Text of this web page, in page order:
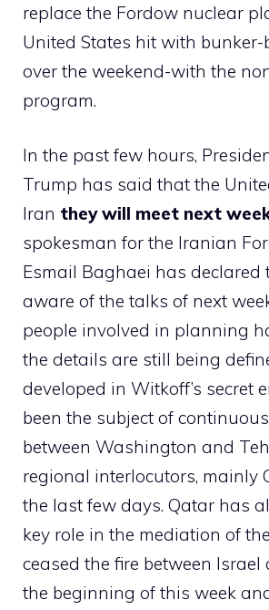
replace the Fordow nuclear
United States hit with bunker-
over the weekend-with the
program.
In the past few hours,
Trump has said that the
Iran they will meet next
spokesman for the Iranian
Esmail Baghaei has declared
aware of the talks of next
people involved in planning
the details are still being
developed in Witkoff’s secret
been the subject of
between Washington and
regional interlocutors, mainly
the last few days. Qatar has
key role in the mediation of
ceased the fire between
the beginning of this week